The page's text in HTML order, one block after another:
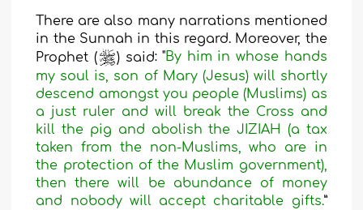
There are also many narrations mentioned
in the Sunnah in this regard. Moreover, the
Prophet (
) said: "By him in whose hands
my soul is, son of Mary (Jesus) will shortly
descend amongst you people (Muslims) as
a just ruler and will break the Cross and
kill the pig and abolish the JIZIAH (a tax
taken from the non-Muslims, who are in
the protection of the Muslim government),
then there will be abundance of money
and nobody will accept charitable gifts.”